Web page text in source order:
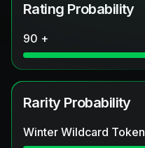
Rating Probability
90 +
Rarity Probability
Winter Wildcard Token